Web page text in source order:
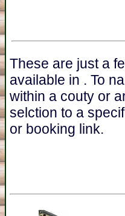
These are just a
available in . To
within a couty or
selction to a
or booking link.